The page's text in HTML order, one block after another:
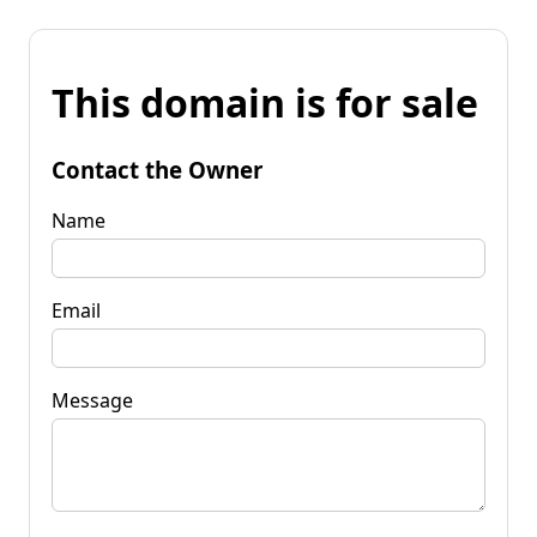
This domain is for sale
Contact the Owner
Name
Email
Message